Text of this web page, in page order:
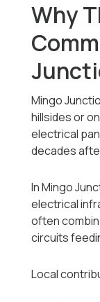
Why
Mingo
hillsides or
electrical
decades
In Mingo
electrical
often
circuits
Local